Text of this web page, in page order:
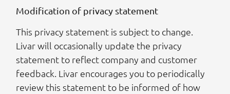
Modification of privacy statement
This privacy statement is subject to change.
Livar will occasionally update the privacy
statement to reflect company and customer
feedback. Livar encourages you to periodically
review this statement to be informed of how